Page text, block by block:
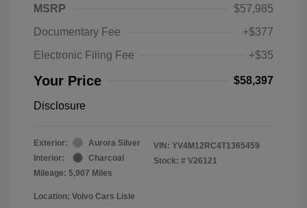
MSRP
$57,985
Documentary Fee
+$377
Electronic Filing Fee
+$35
Your Price $58,397
Disclosure
Exterior:
Aurora Silver
Interior:
Charcoal
Mileage: 5,907 Miles
VIN: YV4M12RC4T1365459
Stock: # V26121
Location: Volvo Cars Lisle